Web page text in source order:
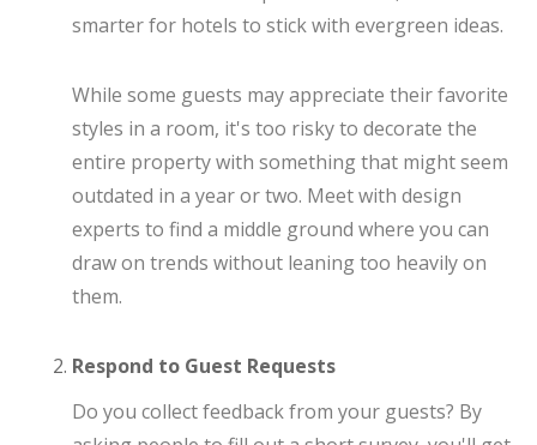
smarter for hotels to stick with evergreen ideas.
While some guests may appreciate their favorite
styles in a room, it's too risky to decorate the
entire property with something that might seem
outdated in a year or two. Meet with design
experts to find a middle ground where you can
draw on trends without leaning too heavily on
them.
Respond to Guest Requests
Do you collect feedback from your guests? By